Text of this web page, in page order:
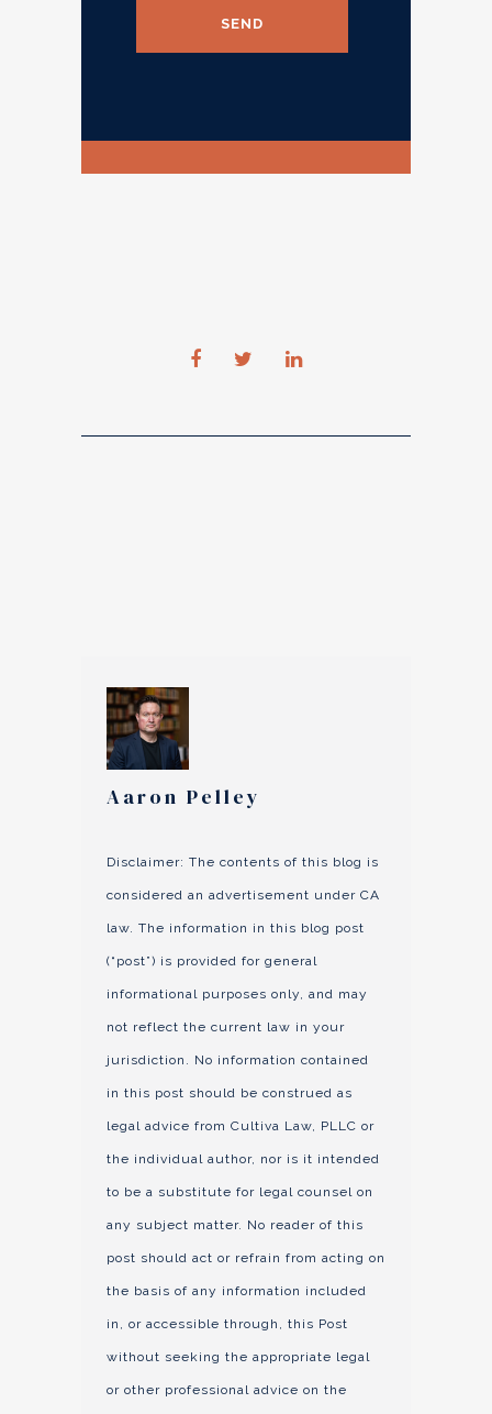
Aaron Pelley
Disclaimer: The contents of this blog is
considered an advertisement under CA
law. The information in this blog post
(“post”) is provided for general
informational purposes only, and may
not reflect the current law in your
jurisdiction. No information contained
in this post should be construed as
legal advice from Cultiva Law, PLLC or
the individual author, nor is it intended
to be a substitute for legal counsel on
any subject matter. No reader of this
post should act or refrain from acting on
the basis of any information included
in, or accessible through, this Post
without seeking the appropriate legal
or other professional advice on the